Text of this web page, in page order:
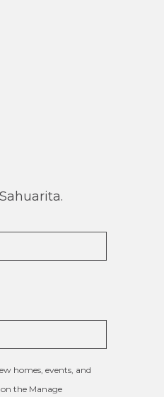
homes, events, and
the Manage